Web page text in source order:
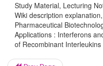
most cases no
undeserved bad
devel-opment of
Study Material, Lecturing
Wiki description
Pharmaceutical
Applications : Interferons
of Recombinant Interleukins